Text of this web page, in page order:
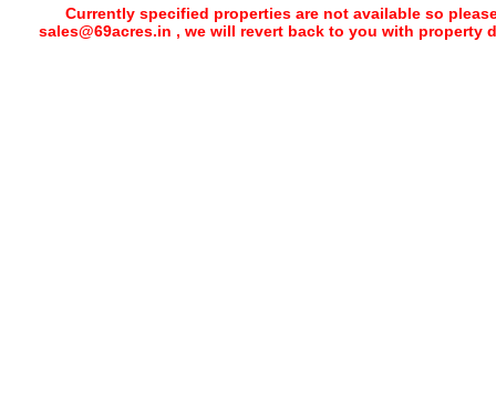
Currently specified properties are not available so
sales@69acres.in , we will revert back to you with property